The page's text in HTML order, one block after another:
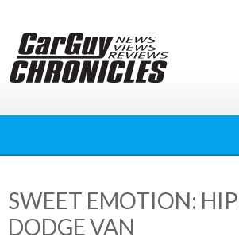
content
SWEET EMOTION:
DODGE VAN